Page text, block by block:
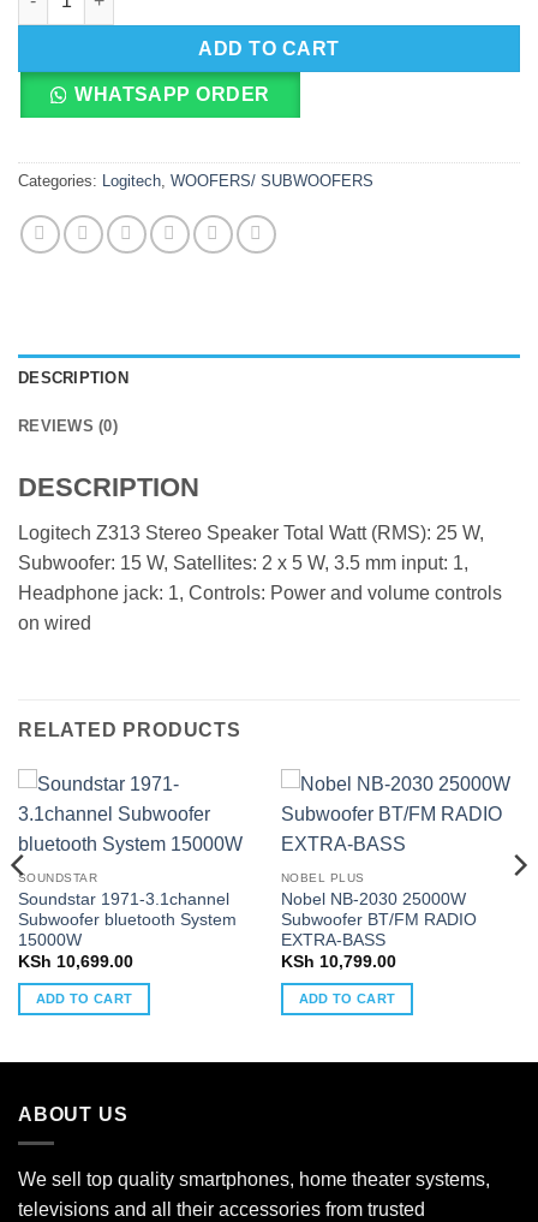
ADD TO CART
WHATSAPP ORDER
Categories: Logitech WOOFERS/ SUBWOOFERS
DESCRIPTION
REVIEWS (0)
DESCRIPTION
Logitech Z313 Stereo Speaker Total Watt (RMS): 25 W,
Subwoofer: 15 W, Satellites: 2 x 5 W, 3.5 mm input: 1,
Headphone jack: 1, Controls: Power and volume controls
on wired
RELATED PRODUCTS
SOUNDSTAR
Soundstar 1971-3.1channel
Subwoofer bluetooth System
15000W
KSh 10,699.00
ADD TO CART
NOBEL PLUS
Nobel NB-2030 25000W
Subwoofer BT/FM RADIO
EXTRA-BASS
KSh 10,799.00
ADD TO CART
ABOUT US
We sell top quality smartphones, home theater systems,
televisions and all their accessories from trusted